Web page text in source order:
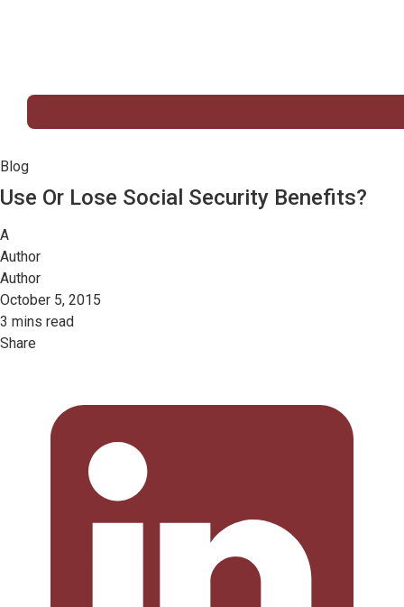
Blog
Use Or Lose Social Security Benefits?
A
Author
Author
October 5, 2015
3 mins read
Share